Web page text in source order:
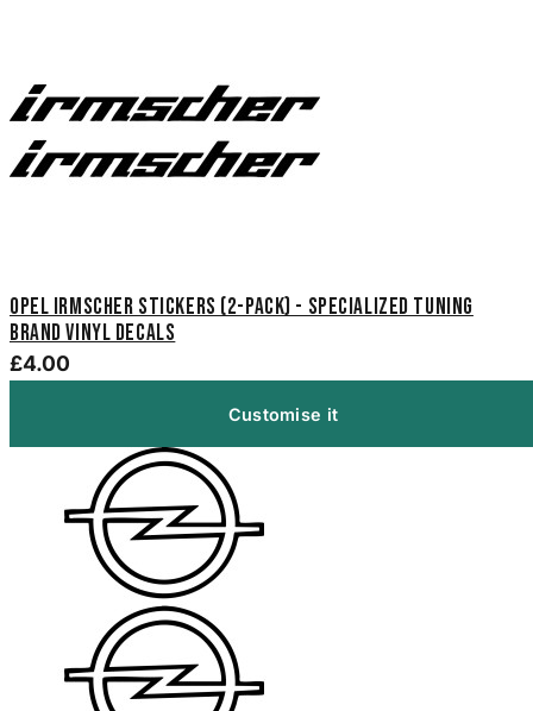
Opel Irmscher Stickers (2-Pack) - Specialized Tuning
Brand Vinyl Decals
£4.00
Customise it